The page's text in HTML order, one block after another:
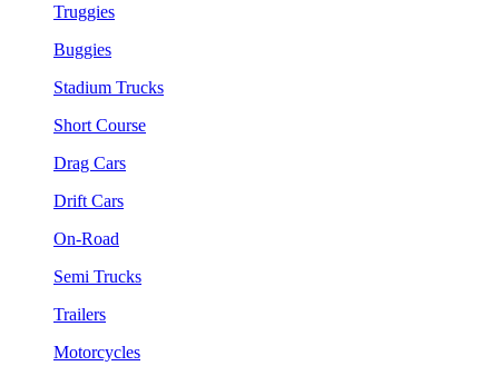
Truggies
Buggies
Stadium Trucks
Short Course
Drag Cars
Drift Cars
On-Road
Semi Trucks
Trailers
Motorcycles